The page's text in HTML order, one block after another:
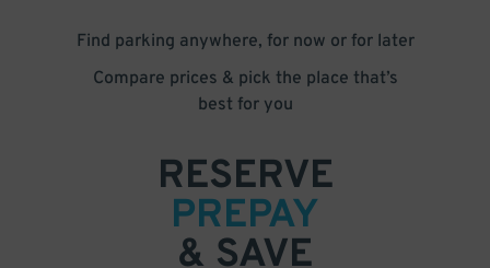
Find parking anywhere, for now or for later
Compare prices & pick the place that’s
best for you
RESERVE
PREPAY
& SAVE